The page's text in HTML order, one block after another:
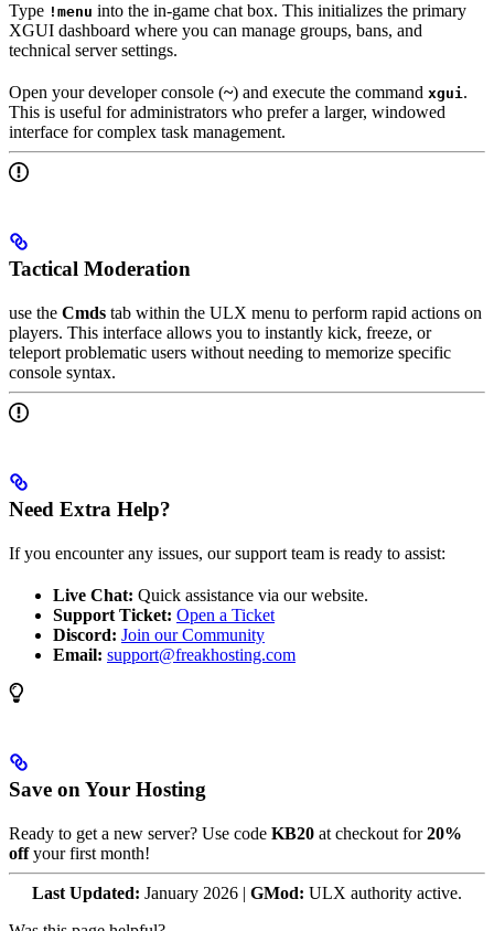
Type !menu into the in-game chat box. This initializes the primary
XGUI dashboard where you can manage groups, bans, and
technical server settings.
Open your developer console (~) and execute the command xgui.
This is useful for administrators who prefer a larger, windowed
interface for complex task management.
Tactical Moderation
use the Cmds tab within the ULX menu to perform rapid actions on
players. This interface allows you to instantly kick, freeze, or
teleport problematic users without needing to memorize specific
console syntax.
Need Extra Help?
If you encounter any issues, our support team is ready to assist:
Live Chat: Quick assistance via our website.
Support Ticket: Open a Ticket
Discord: Join our Community
Email: support@freakhosting.com
Save on Your Hosting
Ready to get a new server? Use code KB20 at checkout for20%
offyour first month!
Last Updated: January 2026 | GMod: ULX authority active.